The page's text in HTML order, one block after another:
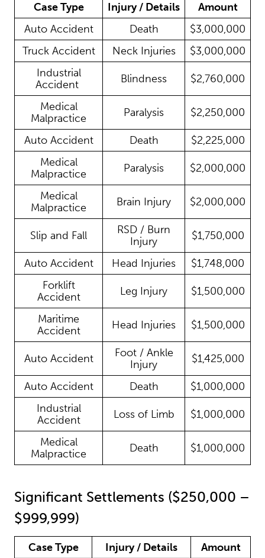
Case Type Injury / Details
Amount
Auto Accident
Death
$3,000,000
Truck Accident
Neck Injuries
$3,000,000
Industrial
Accident
Blindness $2,760,000
Medical
Malpractice
Paralysis $2,250,000
Auto Accident Death
$2,225,000
Medical
Malpractice
Paralysis $2,000,000
Medical
Malpractice
Brain Injury $2,000,000
Slip and Fall
RSD / Burn
Injury
$1,750,000
Auto Accident Head Injuries
$1,748,000
Forklift
Accident
Leg Injury $1,500,000
Maritime
Accident
Head Injuries $1,500,000
Auto Accident
Foot / Ankle
Injury
$1,425,000
Auto Accident Death
$1,000,000
Industrial
Accident
Loss of Limb $1,000,000
Medical
Malpractice
Death $1,000,000
Significant Settlements ($250,000 –
$999,999)
Case Type Injury / Details
Amount